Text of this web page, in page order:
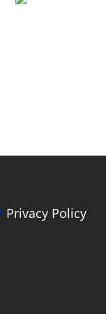
Privacy Policy